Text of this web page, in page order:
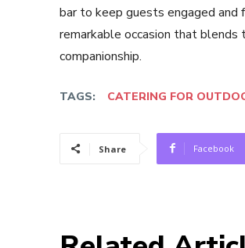
bar to keep guests engaged and
remarkable occasion that
companionship.
TAGS: CATERING FOR
Share Facebook